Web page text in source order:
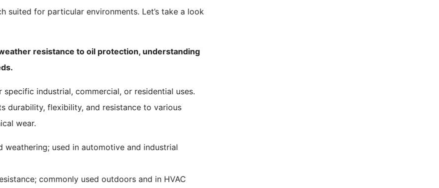
suited for particular environments. Let’s take a look
resistance to oil protection, understanding
industrial, commercial, or residential uses.
durability, flexibility, and resistance to various
wear.
weathering; used in automotive and industrial
commonly used outdoors and in HVAC